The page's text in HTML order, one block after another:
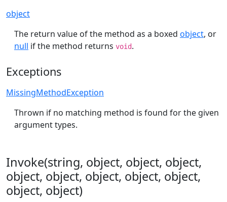
object
The return value of the method as a boxed object, or
null if the method returns void.
Exceptions
MissingMethodException
Thrown if no matching method is found for the given
argument types.
Invoke(string, object, object, object,
object, object, object, object, object,
object, object)